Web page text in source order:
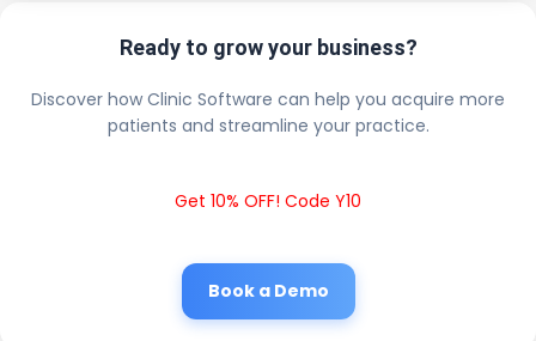
Ready to grow your business?
Discover how Clinic Software can help you acquire more
patients and streamline your practice.
Get 10% OFF! Code Y10
Book a Demo